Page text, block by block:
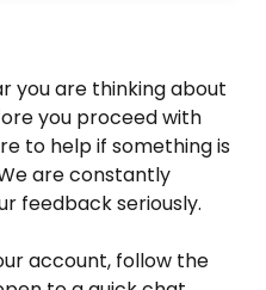
you are thinking about
you proceed with
to help if something is
are constantly
feedback seriously.
account, follow the